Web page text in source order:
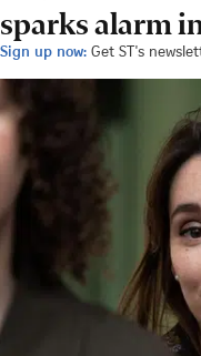
sparks alarm
Sign up now: Get ST's